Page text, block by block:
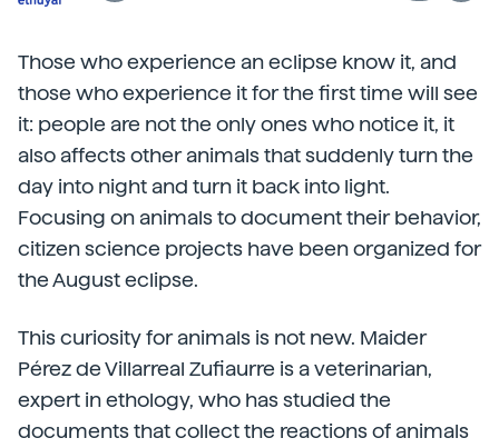
Those who experience an eclipse know it, and
those who experience it for the first time will see
it: people are not the only ones who notice it, it
also affects other animals that suddenly turn the
day into night and turn it back into light.
Focusing on animals to document their behavior,
citizen science projects have been organized for
the August eclipse.
This curiosity for animals is not new. Maider
Pérez de Villarreal Zufiaurre is a veterinarian,
expert in ethology, who has studied the
documents that collect the reactions of animals